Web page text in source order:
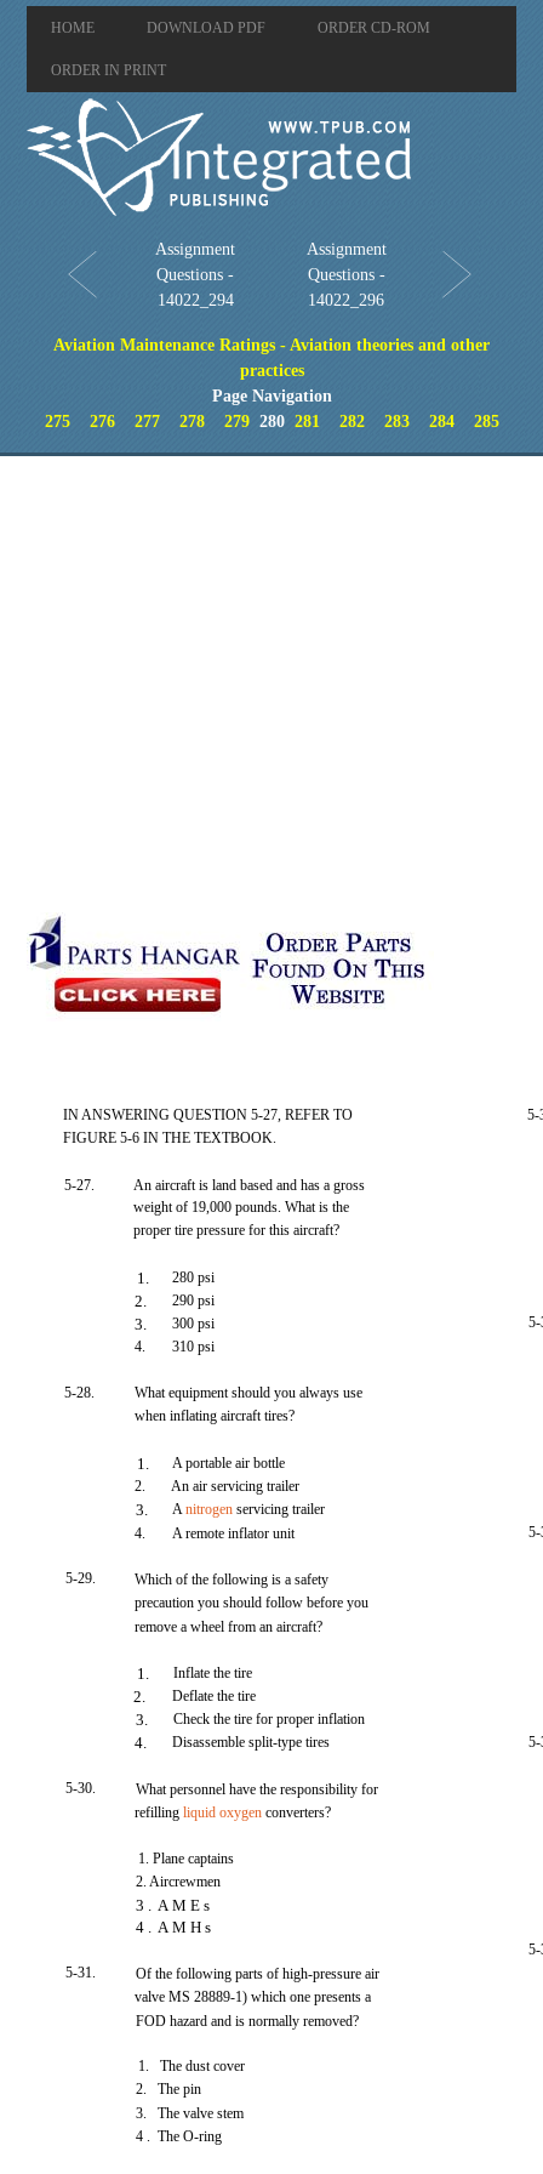
HOME DOWNLOAD PDF ORDER CD-ROM
ORDER IN PRINT
Assignment
Questions -
14022_294
Assignment
Questions -
14022_296
Aviation Maintenance Ratings - Aviation theories and other
practices
Page Navigation
275
276 277 278 279280 281 282 283 284 285
IN ANSWERING QUESTION 5-27, REFER TO
FIGURE 5-6 IN THE TEXTBOOK.
5-27.
An aircraft is land based and has a gross
weight of 19,000 pounds. What is the
proper tire pressure for this aircraft?
1. 280 psi
2. 290 psi
3.
300 psi
4.
310 psi
5-28.
What equipment should you always use
when inflating aircraft tires?
1.
A portable air bottle
2.
An air servicing trailer
3. Anitrogen servicing trailer
4.
A remote inflator unit
5-29.
Which of the following is a safety
precaution you should follow before you
remove a wheel from an aircraft?
1. Inflate the tire
2. Deflate the tire
3. Check the tire for proper inflation
4. Disassemble split-type tires
5-30.
What personnel have the responsibility for
refillingliquid oxygen converters?
1. Plane captains
2. Aircrewmen
3 . A M E s
4 . A M H s
5-31.
Of the following parts of high-pressure air
valve MS 28889-1) which one presents a
FOD hazard and is normally removed?
1. The dust cover
2. The pin
3. The valve stem
4 . The O-ring
5-